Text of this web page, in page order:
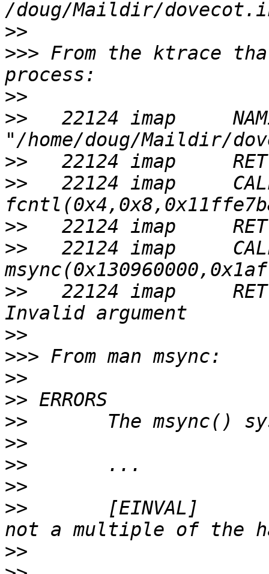
>>
>>> From the ktrace
>>
>>
22124 imap
>>
>>
22124 imap
>>
>>
22124 imap
>>
22124 imap
>>
>>>
>>
>>
>>
>>
>>
>>
>>
[EINVAL]
>>